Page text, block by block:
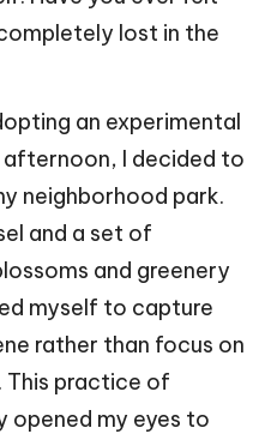
lost in the
an experimental
afternoon, I decided to
neighborhood park.
and a set of
and greenery
myself to capture
rather than focus on
This practice of
opened my eyes to